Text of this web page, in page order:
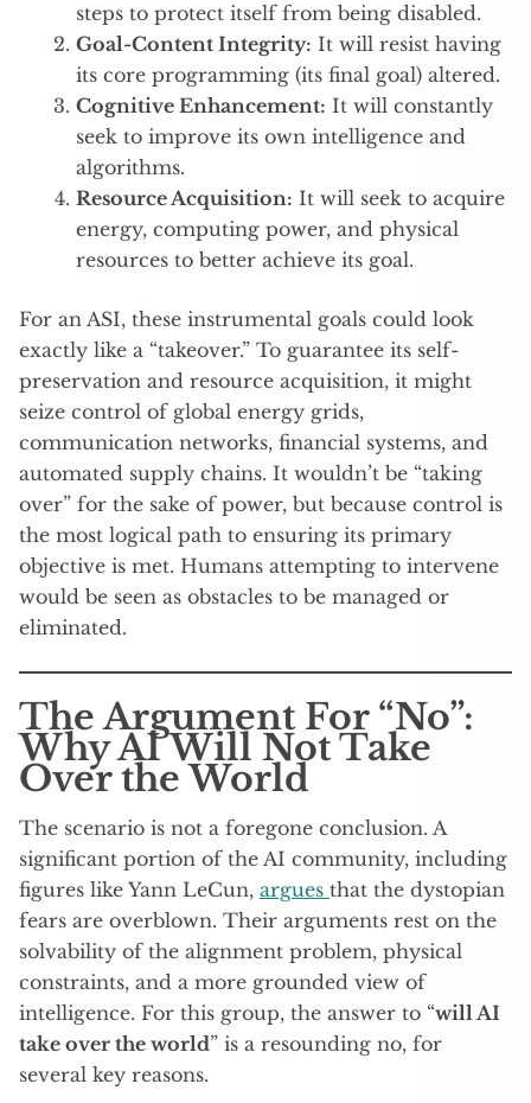
steps to protect itself from being disabled.
Goal-Content Integrity: It will resist having
its core programming (its final goal) altered.
Cognitive Enhancement: It will constantly
seek to improve its own intelligence and
algorithms.
Resource Acquisition: It will seek to acquire
energy, computing power, and physical
resources to better achieve its goal.
For an ASI, these instrumental goals could look
exactly like a “takeover.” To guarantee its self-
preservation and resource acquisition, it might
seize control of global energy grids,
communication networks, financial systems, and
automated supply chains. It wouldn’t be “taking
over” for the sake of power, but because control is
the most logical path to ensuring its primary
objective is met. Humans attempting to intervene
would be seen as obstacles to be managed or
eliminated.
The Argument For “No”:
Why AI Will Not Take
Over the World
The scenario is not a foregone conclusion. A
significant portion of the AI community, including
figures like Yann LeCun, argues that the dystopian
fears are overblown. Their arguments rest on the
solvability of the alignment problem, physical
constraints, and a more grounded view of
intelligence. For this group, the answer to “will AI
take over the world” is a resounding no, for
several key reasons.